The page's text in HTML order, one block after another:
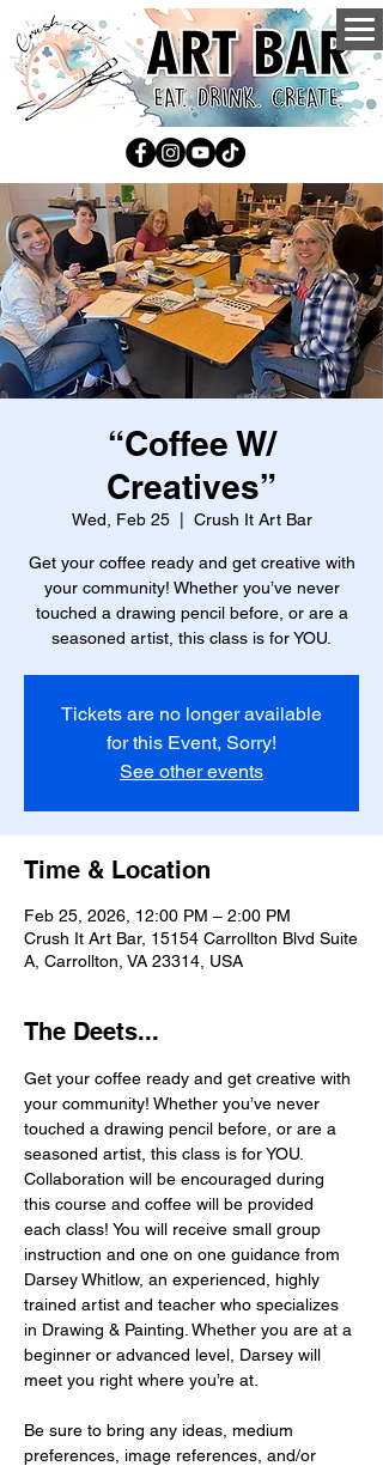
“Coffee W/
Creatives”
Wed, Feb 25
  |
Crush It Art Bar
Get your coffee ready and get creative with
your community! Whether you’ve never
touched a drawing pencil before, or are a
seasoned artist, this class is for YOU.
Tickets are no longer available
for this Event, Sorry!
See other events
Time & Location
Feb 25, 2026, 12:00 PM – 2:00 PM
Crush It Art Bar, 15154 Carrollton Blvd Suite
A, Carrollton, VA 23314, USA
The Deets...
Get your coffee ready and get creative with
your community! Whether you’ve never
touched a drawing pencil before, or are a
seasoned artist, this class is for YOU.
Collaboration will be encouraged during
this course and coffee will be provided
each class! You will receive small group
instruction and one on one guidance from
Darsey Whitlow, an experienced, highly
trained artist and teacher who specializes
in Drawing & Painting. Whether you are at a
beginner or advanced level, Darsey will
meet you right where you’re at.
Be sure to bring any ideas, medium
preferences, image references, and/or